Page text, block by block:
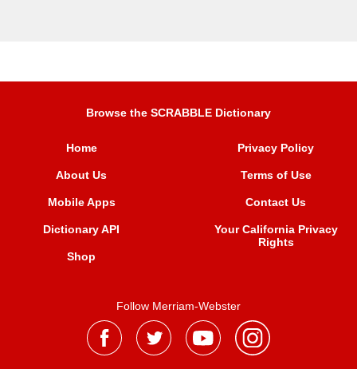
Browse the SCRABBLE Dictionary
Home
About Us
Mobile Apps
Dictionary API
Shop
Privacy Policy
Terms of Use
Contact Us
Your California Privacy
Rights
Follow Merriam-Webster